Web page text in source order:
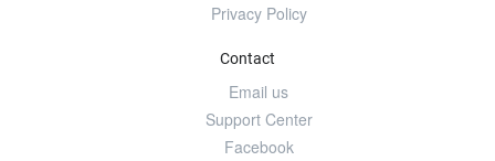
Privacy Policy
Contact
Email us
Support Center
Facebook